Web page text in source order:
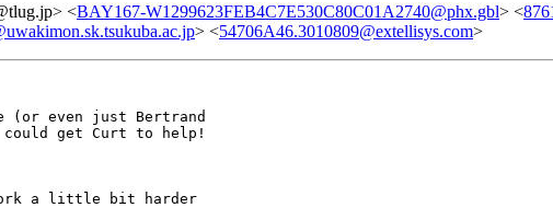
<BAY167-W1299623FEB4C7E530C80C01A2740@phx.gbl> <
> <54706A46.3010809@extellisys.com>
(or even just Bertrand
get Curt to help!
a little bit harder